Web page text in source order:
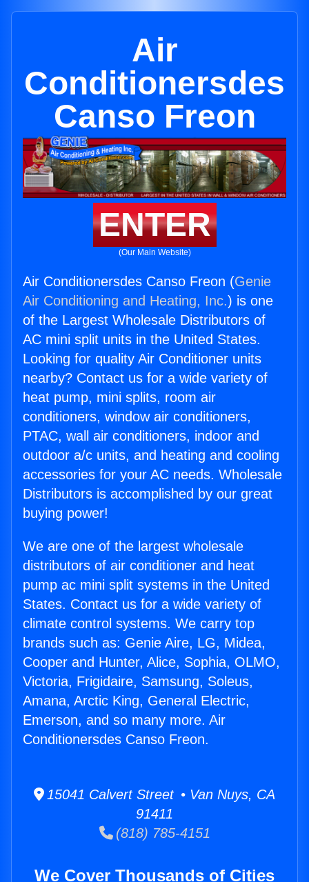
Air
Conditionersdes
Canso Freon
ENTER
(Our Main Website)
Air Conditionersdes Canso Freon (Genie
Air Conditioning and Heating, Inc.) is one
of the Largest Wholesale Distributors of
AC mini split units in the United States.
Looking for quality Air Conditioner units
nearby? Contact us for a wide variety of
heat pump, mini splits, room air
conditioners, window air conditioners,
PTAC, wall air conditioners, indoor and
outdoor a/c units, and heating and cooling
accessories for your AC needs. Wholesale
Distributors is accomplished by our great
buying power!
We are one of the largest wholesale
distributors of air conditioner and heat
pump ac mini split systems in the United
States. Contact us for a wide variety of
climate control systems. We carry top
brands such as: Genie Aire, LG, Midea,
Cooper and Hunter, Alice, Sophia, OLMO,
Victoria, Frigidaire, Samsung, Soleus,
Amana, Arctic King, General Electric,
Emerson, and so many more. Air
Conditionersdes Canso Freon.
15041 Calvert Street • Van Nuys, CA
91411
(818) 785-4151
We Cover Thousands of Cities